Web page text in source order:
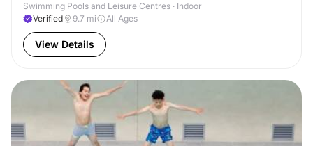
Swimming Pools and Leisure Centres · Indoor
Verified
9.7 mi All Ages
View Details